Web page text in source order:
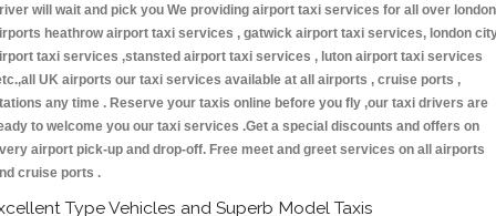
will wait and pick you We providing airport taxi services for all over london
heathrow airport taxi services , gatwick airport taxi services, london
taxi services ,stansted airport taxi services , luton airport taxi services
UK airports our taxi services available at all airports , cruise ports ,
any time . Reserve your taxis online before you fly ,our taxi drivers are
to welcome you our taxi services .Get a special discounts and offers on
airport pick-up and drop-off. Free meet and greet services on all airports
cruise ports .
Type Vehicles and Superb Model Taxis